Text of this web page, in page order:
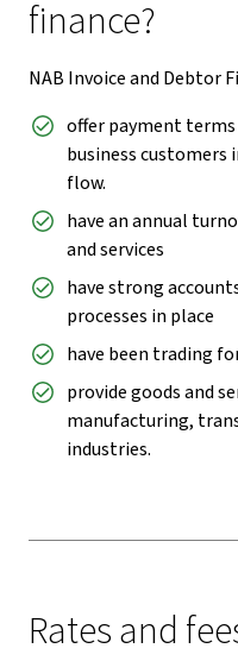
finance?
NAB Invoice and Debtor
offer payment
business customers
flow.
have an annual
and services
have strong
processes in place
have been trading
provide goods and
manufacturing,
industries.
Rates and